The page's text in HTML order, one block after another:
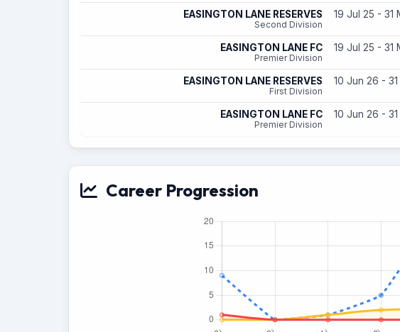
EASINGTON LANE RESERVES
Second Division
19 Jul 25 - 31
EASINGTON LANE FC
Premier Division
19 Jul 25 - 31
EASINGTON LANE RESERVES
First Division
10 Jun 26 -
EASINGTON LANE FC
Premier Division
10 Jun 26 -
Career Progression